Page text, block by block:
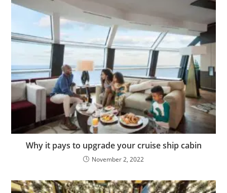
Why it pays to upgrade your cruise ship cabin
November 2, 2022